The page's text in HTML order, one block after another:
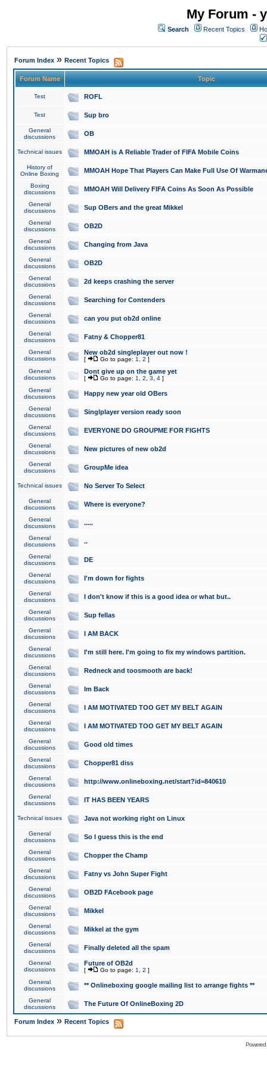
My Forum -
Search Recent Topics
Forum Index » Recent Topics
Forum Name Topic
Test ROFL
Test Sup bro
General
discussions
OB
Technical issues MMOAH is A Reliable Trader of FIFA Mobile Coins
History of
Online Boxing
MMOAH Hope That Players Can Make Full Use Of
Boxing
discussions
MMOAH Will Delivery FIFA Coins As Soon As Possible
General
discussions
Sup OBers and the great Mikkel
General
discussions
OB2D
General
discussions
Changing from Java
General
discussions
OB2D
General
discussions
2d keeps crashing the server
General
discussions
Searching for Contenders
General
discussions
can you put ob2d online
General
discussions
Fatny & Chopper81
General
discussions
New ob2d singleplayer out now !
[ Go to page: 1 2 ]
General
discussions
Dont give up on the game yet
[ Go to page: 1 2 3 4 ]
General
discussions
Happy new year old OBers
General
discussions
Singlplayer version ready soon
General
discussions
EVERYONE DO GROUPME FOR FIGHTS
General
discussions
New pictures of new ob2d
General
discussions
GroupMe idea
Technical issues No Server To Select
General
discussions
Where is everyone?
General
discussions
.....
General
discussions
..
General
discussions
DE
General
discussions
I'm down for fights
General
discussions
I don't know if this is a good idea or what but..
General
discussions
Sup fellas
General
discussions
I AM BACK
General
discussions
I'm still here. I'm going to fix my windows partition.
General
discussions
Redneck and toosmooth are back!
General
discussions
Im Back
General
discussions
I AM MOTIVATED TOO GET MY BELT AGAIN
General
discussions
I AM MOTIVATED TOO GET MY BELT AGAIN
General
discussions
Good old times
General
discussions
Chopper81 diss
General
discussions
http://www.onlineboxing.net/start?id=840610
General
discussions
IT HAS BEEN YEARS
Technical issues Java not working right on Linux
General
discussions
So I guess this is the end
General
discussions
Chopper the Champ
General
discussions
Fatny vs John Super Fight
General
discussions
OB2D FAcebook page
General
discussions
Mikkel
General
discussions
Mikkel at the gym
General
discussions
Finally deleted all the spam
General
discussions
Future of OB2d
[ Go to page: 1 2 ]
General
discussions
** Onlineboxing google mailing list to arrange fights **
General
discussions
The Future Of OnlineBoxing 2D
Forum Index » Recent Topics